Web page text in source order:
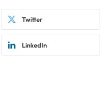
Twitter
LinkedIn